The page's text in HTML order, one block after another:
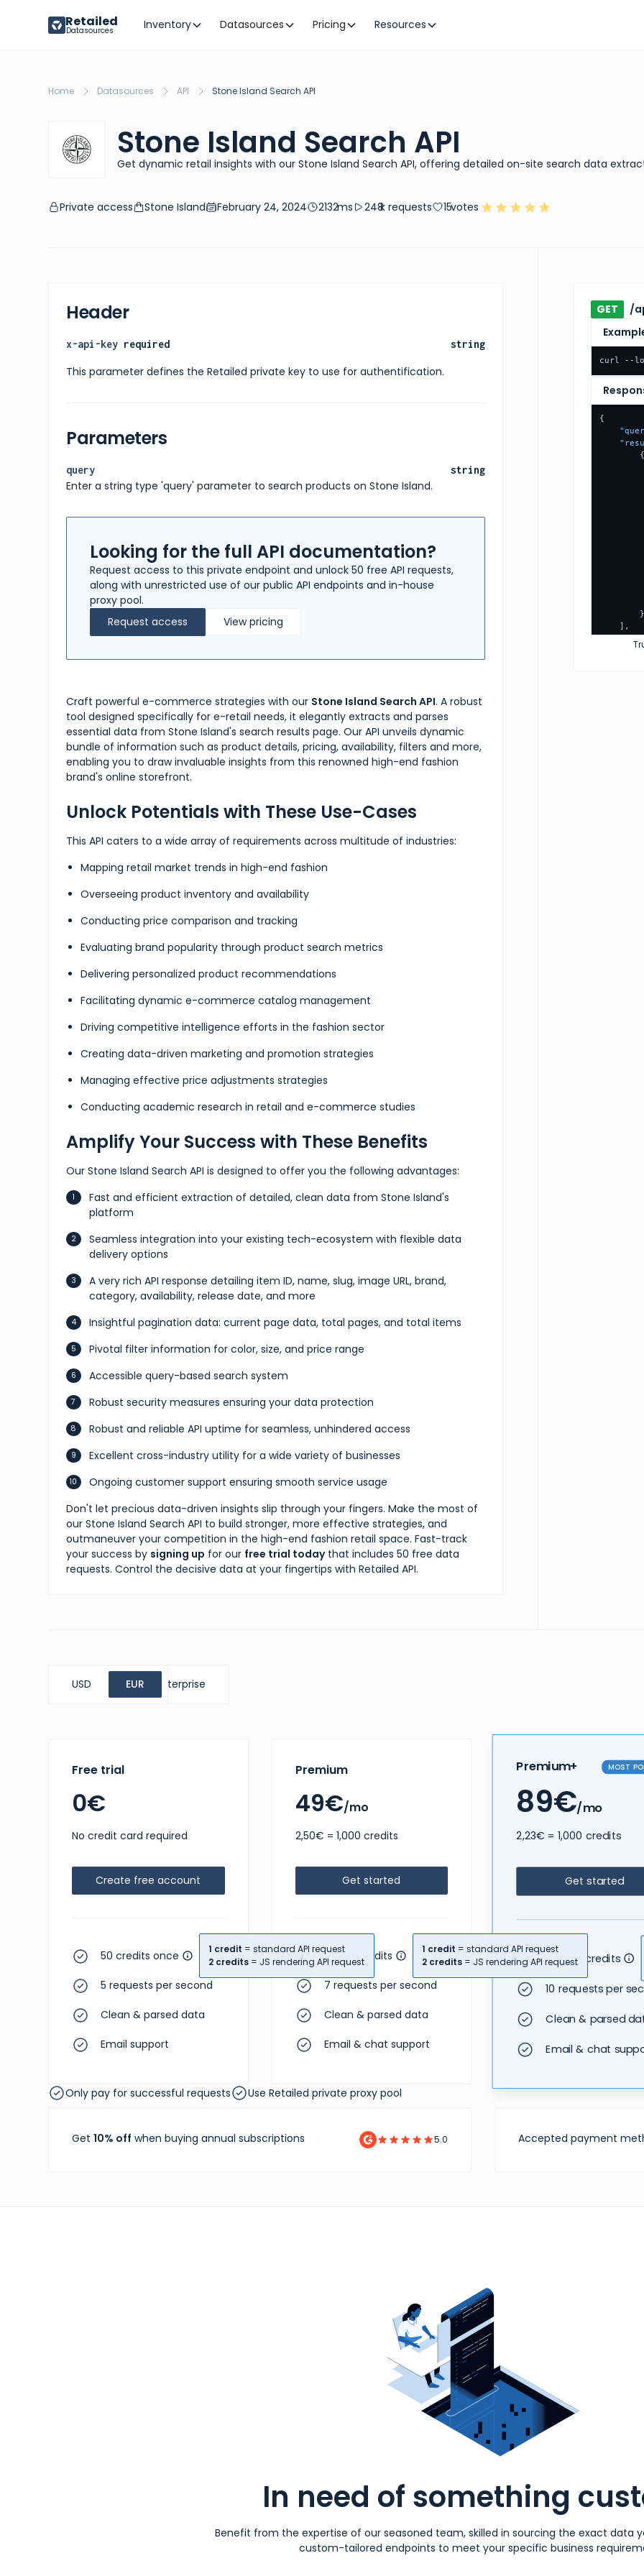
Retailed
Datasources Inventory Datasources Pricing Resources
Home Datasources API Stone Island Search API
Stone Island Search API
Get dynamic retail insights with our Stone Island Search API, offering detailed on-site search data
Private access Stone Island February 24, 2024 2132ms 248k requests 15votes
Header
x-api-key required string
This parameter defines the Retailed private key to use for authentification.
Parameters
query string
Enter a string type 'query' parameter to search products on Stone Island.
Looking for the full API documentation?
Request access to this private endpoint and unlock 50 free API requests,
along with unrestricted use of our public API endpoints and in-house
proxy pool.
Request access
View pricing
Craft powerful e-commerce strategies with our Stone Island Search API. A robust
tool designed specifically for e-retail needs, it elegantly extracts and parses
essential data from Stone Island's search results page. Our API unveils dynamic
bundle of information such as product details, pricing, availability, filters and more,
enabling you to draw invaluable insights from this renowned high-end fashion
brand's online storefront.
Unlock Potentials with These Use-Cases
This API caters to a wide array of requirements across multitude of industries:
Mapping retail market trends in high-end fashion
Overseeing product inventory and availability
Conducting price comparison and tracking
Evaluating brand popularity through product search metrics
Delivering personalized product recommendations
Facilitating dynamic e-commerce catalog management
Driving competitive intelligence efforts in the fashion sector
Creating data-driven marketing and promotion strategies
Managing effective price adjustments strategies
Conducting academic research in retail and e-commerce studies
Amplify Your Success with These Benefits
Our Stone Island Search API is designed to offer you the following advantages:
Fast and efficient extraction of detailed, clean data from Stone Island's
platform
Seamless integration into your existing tech-ecosystem with flexible data
delivery options
A very rich API response detailing item ID, name, slug, image URL, brand,
category, availability, release date, and more
Insightful pagination data: current page data, total pages, and total items
Pivotal filter information for color, size, and price range
Accessible query-based search system
Robust security measures ensuring your data protection
Robust and reliable API uptime for seamless, unhindered access
Excellent cross-industry utility for a wide variety of businesses
Ongoing customer support ensuring smooth service usage
Don't let precious data-driven insights slip through your fingers. Make the most of
our Stone Island Search API to build stronger, more effective strategies, and
outmaneuver your competition in the high-end fashion retail space. Fast-track
your success by signing up for our free trial todaythat includes 50 free data
requests. Control the decisive data at your fingertips with Retailed API.
GET
/
curl --
{
{
}
] ,
USD EUR
Standard Enterprise
Free trial
0€
No credit card required
Create free account
50 credits once 1 credit = standard API request
2 credits = JS rendering API request
5 requests per second
Clean & parsed data
Email support
Premium
49€/mo
2,50€ = 1,000 credits
Get started
18,000 credits 1 credit = standard API request
2 credits= JS rendering API request
7 requests per second
Clean & parsed data
Email & chat support
Premium+ MOST
89€/mo
2,23€ = 1,000 credits
Get started
40,000 credits
10 requests per
Clean & parsed
Email & chat
Only pay for successful requests Use Retailed private proxy pool
Get10% off when buying annual subscriptions 5.0 Accepted payment
In need of something
Benefit from the expertise of our seasoned team, skilled in sourcing the exact data
custom-tailored endpoints to meet your specific business